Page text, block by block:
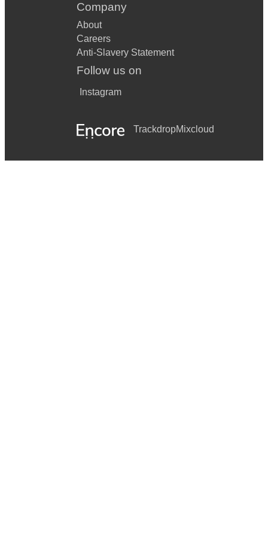
Company
About
Careers
Anti-Slavery Statement
Follow us on
Instagram
TrackdropMixcloud